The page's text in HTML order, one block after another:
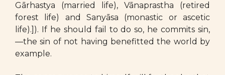
Gārhastya (married life), Vānaprastha (retired
forest life) and Sanyāsa (monastic or ascetic
life).]). If he should fail to do so, he commits sin,
—the sin of not having benefitted the world by
example.